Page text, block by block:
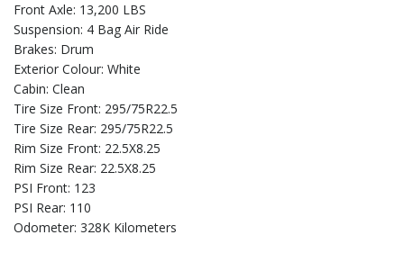
Front Axle: 13,200 LBS
Suspension: 4 Bag Air Ride
Brakes: Drum
Exterior Colour: White
Cabin: Clean
Tire Size Front: 295/75R22.5
Tire Size Rear: 295/75R22.5
Rim Size Front: 22.5X8.25
Rim Size Rear: 22.5X8.25
PSI Front: 123
PSI Rear: 110
Odometer: 328K Kilometers